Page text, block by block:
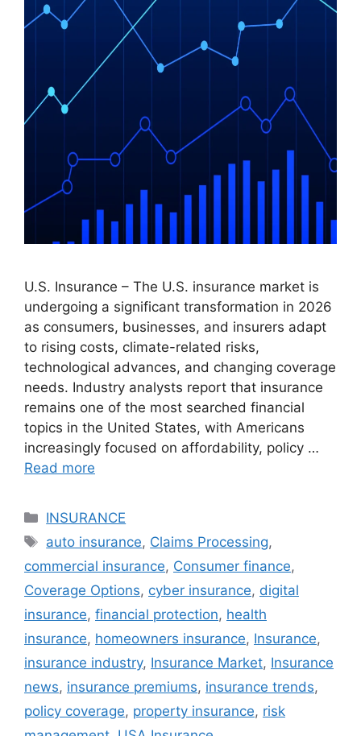
U.S. Insurance – The U.S. insurance market is
undergoing a significant transformation in 2026
as consumers, businesses, and insurers adapt
to rising costs, climate-related risks,
technological advances, and changing coverage
needs. Industry analysts report that insurance
remains one of the most searched financial
topics in the United States, with Americans
increasingly focused on affordability, policy …
Read more
Categories
INSURANCE
Tags
auto insurance, Claims Processing,
commercial insurance, Consumer finance,
Coverage Options, cyber insurance, digital
insurance, financial protection, health
insurance, homeowners insurance, Insurance,
insurance industry, Insurance Market, Insurance
news, insurance premiums, insurance trends,
policy coverage, property insurance, risk